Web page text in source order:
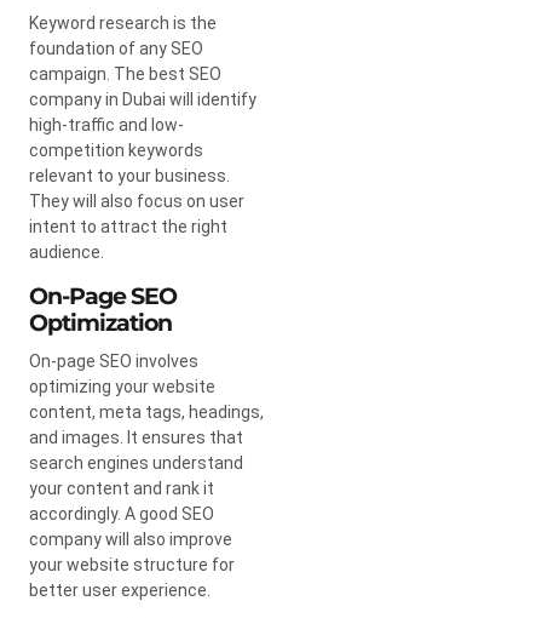
Keyword research is the
foundation of any SEO
campaign. The best SEO
company in Dubai will identify
high-traffic and low-
competition keywords
relevant to your business.
They will also focus on user
intent to attract the right
audience.
On-Page SEO
Optimization
On-page SEO involves
optimizing your website
content, meta tags, headings,
and images. It ensures that
search engines understand
your content and rank it
accordingly. A good SEO
company will also improve
your website structure for
better user experience.